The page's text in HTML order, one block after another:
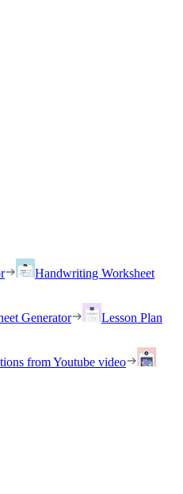
Handwriting Worksheet
Generator
Lesson Plan
from Youtube video